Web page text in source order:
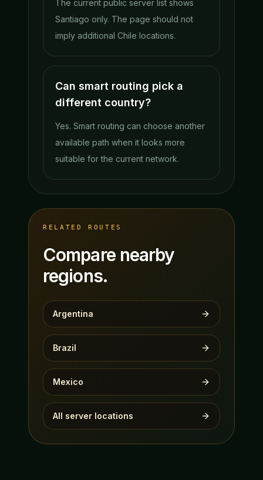
The current public server list shows
Santiago only. The page should not
imply additional Chile locations.
Can smart routing pick a
different country?
Yes. Smart routing can choose another
available path when it looks more
suitable for the current network.
RELATED ROUTES
Compare nearby
regions.
Argentina
Brazil
Mexico
All server locations